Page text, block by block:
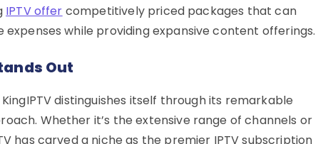
IPTV offer competitively priced packages that can
while providing expansive content offerings.
Out
distinguishes itself through its remarkable
Whether it’s the extensive range of channels or
has carved a niche as the premier IPTV subscription